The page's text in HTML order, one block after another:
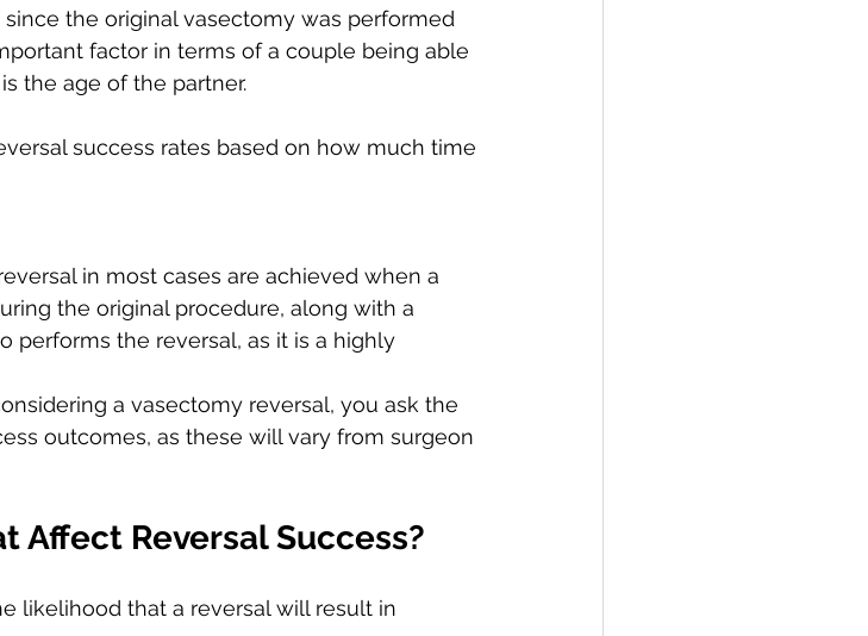
the original vasectomy was performed
factor in terms of a couple being able
the age of the partner.
success rates based on how much time
in most cases are achieved when a
the original procedure, along with a
performs the reversal, as it is a highly
a vasectomy reversal, you ask the
outcomes, as these will vary from surgeon
Affect Reversal Success?
likelihood that a reversal will result in